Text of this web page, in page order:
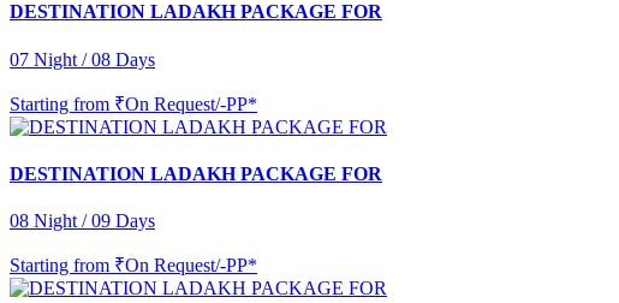
DESTINATION LADAKH PACKAGE FOR
07 Night / 08 Days
Starting from ₹On Request/-PP*
DESTINATION LADAKH PACKAGE FOR
08 Night / 09 Days
Starting from ₹On Request/-PP*